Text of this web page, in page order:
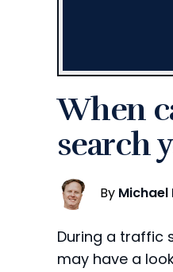
When
search
By Michael
During a traffic
may have a